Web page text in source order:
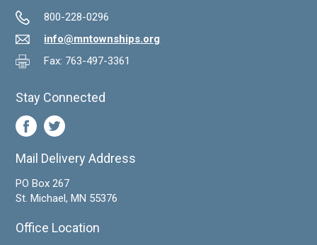
800-228-0296
info@mntownships.org
Fax: 763-497-3361
Stay Connected
Mail Delivery Address
PO Box 267
St. Michael, MN 55376
Office Location